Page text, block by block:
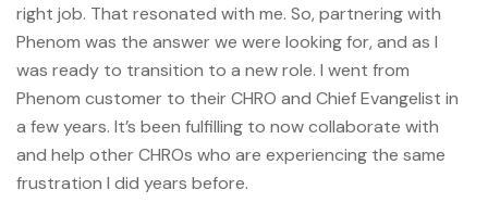
right job. That resonated with me. So, partnering with
Phenom was the answer we were looking for, and as I
was ready to transition to a new role. I went from
Phenom customer to their CHRO and Chief Evangelist in
a few years. It’s been fulfilling to now collaborate with
and help other CHROs who are experiencing the same
frustration I did years before.